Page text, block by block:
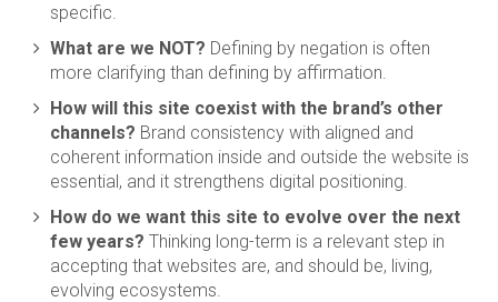
specific.
What are we NOT? Defining by negation is often
more clarifying than defining by affirmation.
How will this site coexist with the brand’s other
channels? Brand consistency with aligned and
coherent information inside and outside the website is
essential, and it strengthens digital positioning.
How do we want this site to evolve over the next
few years? Thinking long-term is a relevant step in
accepting that websites are, and should be, living,
evolving ecosystems.